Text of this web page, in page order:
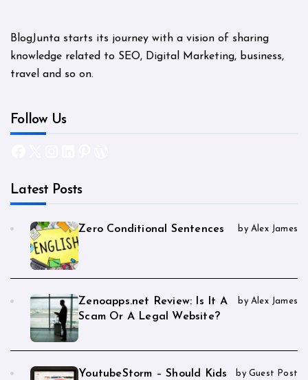
BlogJunta starts its journey with a vision of sharing
knowledge related to SEO, Digital Marketing, business,
travel and so on.
Follow Us
Latest Posts
Zero Conditional Sentences by Alex James
Zenoapps.net Review: Is It A
Scam Or A Legal Website?
by Alex James
YoutubeStorm – Should Kids
by Guest Post